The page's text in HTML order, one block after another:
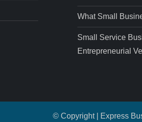
What Small
Small Service
Entrepreneurial
© Copyright | Express